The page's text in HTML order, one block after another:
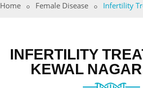
Home Female Disease Infertility
INFERTILITY
KEWAL